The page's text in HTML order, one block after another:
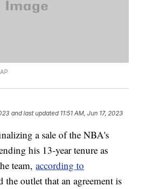
and last updated 11:51 AM, Jun 17, 2023
a sale of the NBA's
his 13-year tenure as
team,according to
the outlet that an agreement is